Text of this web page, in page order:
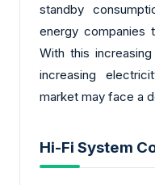
standby
energy companies
With this
increasing
market may face a
Hi-Fi System